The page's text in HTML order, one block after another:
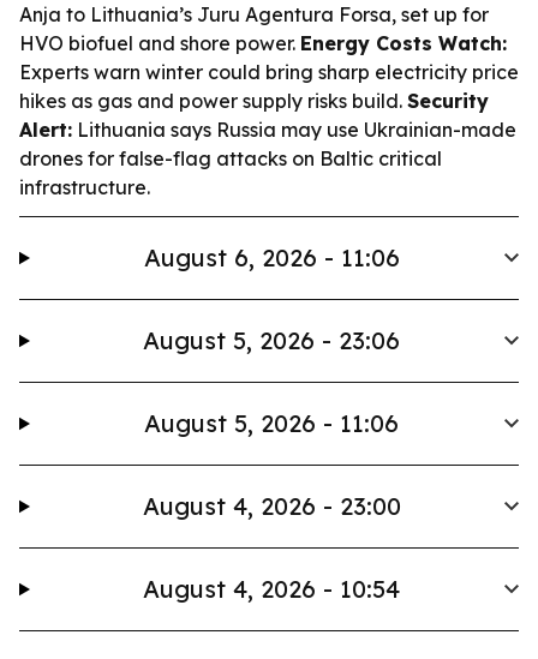
Anja to Lithuania’s Juru Agentura Forsa, set up for
HVO biofuel and shore power. Energy Costs Watch:
Experts warn winter could bring sharp electricity price
hikes as gas and power supply risks build. Security
Alert: Lithuania says Russia may use Ukrainian-made
drones for false-flag attacks on Baltic critical
infrastructure.
August 6, 2026 - 11:06
August 5, 2026 - 23:06
August 5, 2026 - 11:06
August 4, 2026 - 23:00
August 4, 2026 - 10:54